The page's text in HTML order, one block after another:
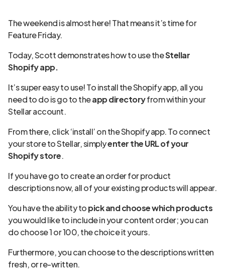
The weekend is almost here! That means it’s time for
Feature Friday.
Today, Scott demonstrates how to use theStellar
Shopify app.
It’s super easy to use! To install the Shopify app, all you
need to do is go to theapp directoryfrom within your
Stellar account.
From there, click ‘install’ on the Shopify app. To connect
your store to Stellar, simplyenter the URL of your
Shopify store.
If you have go to create an order for product
descriptions now, all of your existing products will appear.
You have the ability topick and choose which products
you would like to include in your content order; you can
do choose 1 or 100, the choice it yours.
Furthermore, you can choose to the descriptions written
fresh, or re-written.